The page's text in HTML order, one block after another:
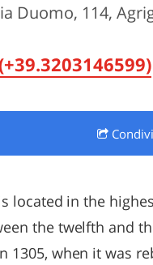
Duomo, 114,
located in the
the twelfth and
1305, when it was